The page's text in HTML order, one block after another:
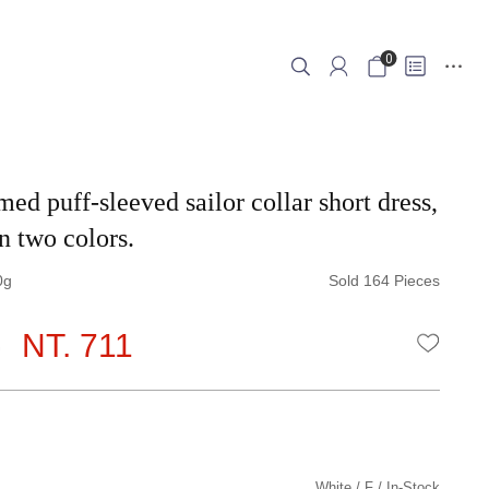
0
puff-sleeved sailor collar short dress,
two colors.
Sold 164 Pieces
NT. 711